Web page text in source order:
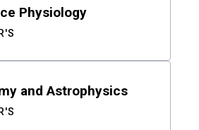
Physiology
and Astrophysics